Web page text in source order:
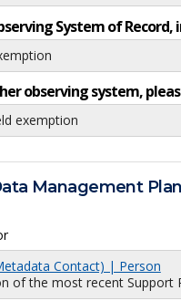
System of
observing system,
exemption
Management
Contact) | Person
of the most recent